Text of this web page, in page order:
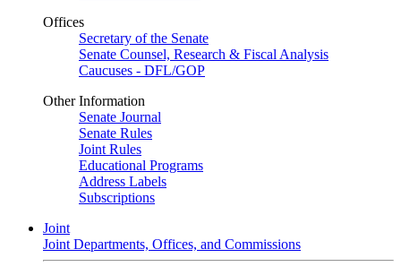
Offices
Secretary of the Senate
Senate Counsel, Research & Fiscal Analysis
Caucuses - DFL/GOP
Other Information
Senate Journal
Senate Rules
Joint Rules
Educational Programs
Address Labels
Subscriptions
Joint
Joint Departments, Offices, and Commissions